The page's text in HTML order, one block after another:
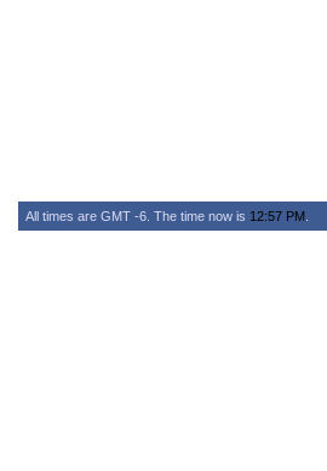
All times are GMT -6. The time now is 12:57 PM